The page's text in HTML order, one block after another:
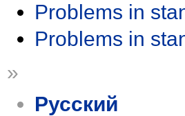
Problems in
Problems in
»
Русский